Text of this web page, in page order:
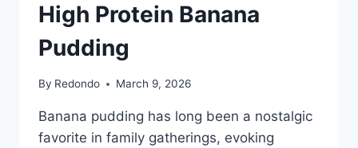
High Protein Banana
Pudding
By Redondo March 9, 2026
Banana pudding has long been a nostalgic
favorite in family gatherings, evoking